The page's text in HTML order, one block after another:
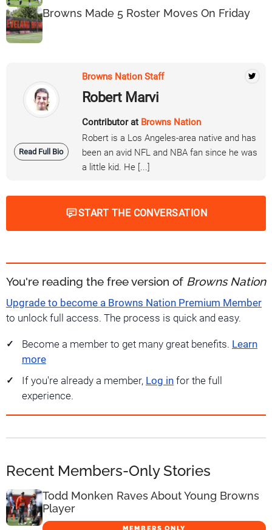
Browns Made 5 Roster Moves On Friday
Read Full Bio
Browns Nation Staff
Robert Marvi
Contributor at Browns Nation
Robert is a Los Angeles-area native and has
been an avid NFL and NBA fan since he was
a little kid. He [...]
START THE CONVERSATION
You're reading the free version of Browns Nation
Upgrade to become a Browns Nation Premium Member
to unlock full access. The process is quick and easy.
Become a member to get many great benefits. Learn
more
If you're already a member, Log in for the full
experience.
Recent Members-Only Stories
Todd Monken Raves About Young Browns
Player
MEMBERS ONLY